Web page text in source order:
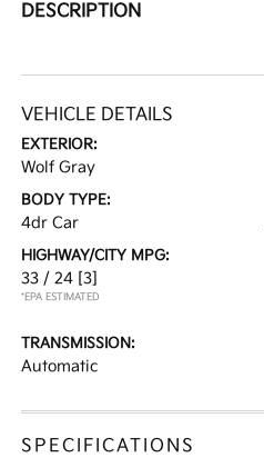
DESCRIPTION
VEHICLE DETAILS
EXTERIOR:
Wolf Gray
BODY TYPE:
4dr Car
HIGHWAY/CITY MPG:
33 / 24 [3]
*EPA ESTIMATED
TRANSMISSION:
Automatic
SPECIFICATIONS